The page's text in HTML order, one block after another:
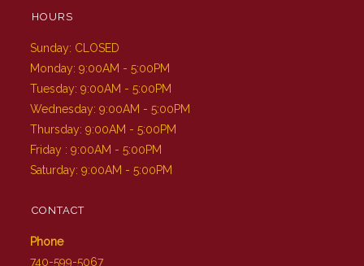
HOURS
Sunday: CLOSED
Monday: 9:00AM - 5:00PM
Tuesday: 9:00AM - 5:00PM
Wednesday: 9:00AM - 5:00PM
Thursday: 9:00AM - 5:00PM
Friday : 9:00AM - 5:00PM
Saturday: 9:00AM - 5:00PM
CONTACT
Phone
740-599-5067